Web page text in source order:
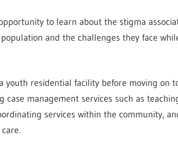
to learn about the stigma
and the challenges they face
youth residential facility before moving on
case management services such as
services within the community,